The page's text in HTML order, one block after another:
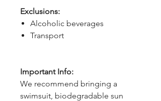
Exclusions:
Alcoholic beverages
Transport
Important Info:
We recommend bringing a
swimsuit, biodegradable sun